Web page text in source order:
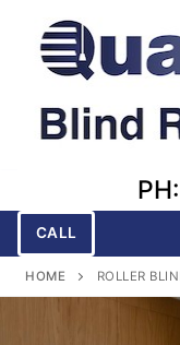
content
CALL
HOME ROLLER